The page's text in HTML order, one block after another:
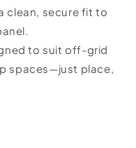
clean, secure fit to
to suit off-grid
spaces—just place,